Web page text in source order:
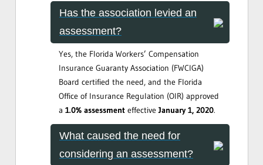
Has the association levied an
assessment?
Yes, the Florida Workers’ Compensation
Insurance Guaranty Association (FWCIGA)
Board certified the need, and the Florida
Office of Insurance Regulation (OIR) approved
a 1.0% assessment effectiveJanuary 1, 2020.
What caused the need for
considering an assessment?